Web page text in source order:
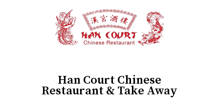
Han Court Chinese
Restaurant & Take Away